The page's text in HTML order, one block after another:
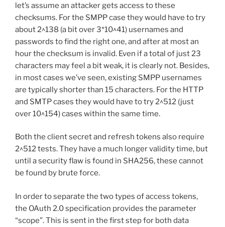
let’s assume an attacker gets access to these
checksums. For the SMPP case they would have to try
about 2^138 (a bit over 3*10^41) usernames and
passwords to find the right one, and after at most an
hour the checksum is invalid. Even if a total of just 23
characters may feel a bit weak, it is clearly not. Besides,
in most cases we’ve seen, existing SMPP usernames
are typically shorter than 15 characters. For the HTTP
and SMTP cases they would have to try 2^512 (just
over 10^154) cases within the same time.
Both the client secret and refresh tokens also require
2^512 tests. They have a much longer validity time, but
until a security flaw is found in SHA256, these cannot
be found by brute force.
In order to separate the two types of access tokens,
the OAuth 2.0 specification provides the parameter
“scope”. This is sent in the first step for both data